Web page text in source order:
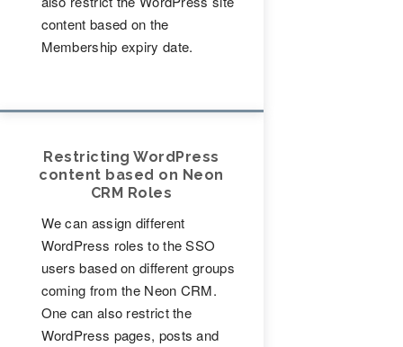
content based on the
Membership expiry date.
Restricting WordPress
content based on Neon
CRM Roles
We can assign different
WordPress roles to the SSO
users based on different groups
coming from the Neon CRM.
One can also restrict the
WordPress pages, posts and